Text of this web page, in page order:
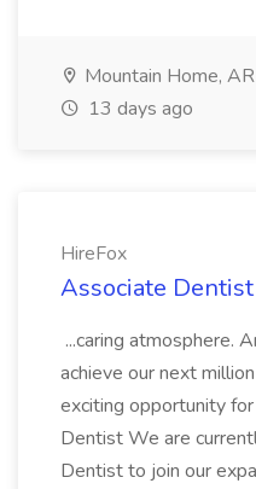
Mountain Home, AR
13 days ago
HireFox
Associate
...caring atmosphere.
achieve our next
exciting opportunity
Dentist We are
Dentist to join our